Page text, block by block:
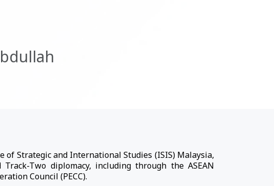
Strategic and International Studies (ISIS) Malaysia,
Two diplomacy, including through the ASEAN
Council (PECC).